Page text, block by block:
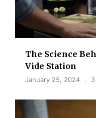
The Science
Vide Station
January 25, 2024